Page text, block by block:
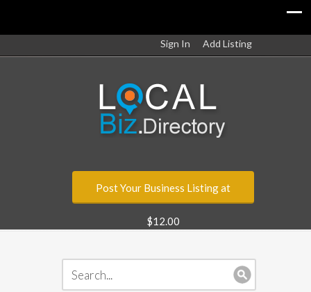
Sign In Add Listing
Post Your Business Listing at
$12.00